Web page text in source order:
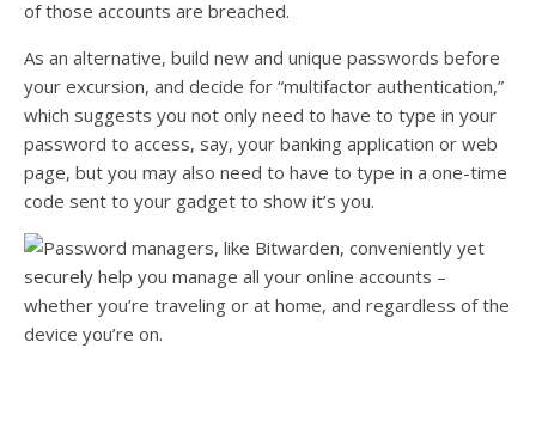
of those accounts are breached.
As an alternative, build new and unique passwords before
your excursion, and decide for “multifactor authentication,”
which suggests you not only need to have to type in your
password to access, say, your banking application or web
page, but you may also need to have to type in a one-time
code sent to your gadget to show it’s you.